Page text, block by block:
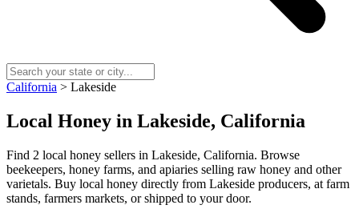
California > Lakeside
Local Honey in Lakeside, California
Find 2 local honey sellers in Lakeside, California. Browse
beekeepers, honey farms, and apiaries selling raw honey and other
varietals. Buy local honey directly from Lakeside producers, at farm
stands, farmers markets, or shipped to your door.